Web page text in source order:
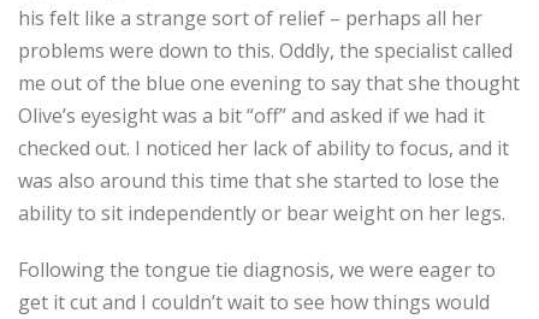
his felt like a strange sort of relief – perhaps all her
problems were down to this. Oddly, the specialist called
me out of the blue one evening to say that she thought
Olive’s eyesight was a bit “off” and asked if we had it
checked out. I noticed her lack of ability to focus, and it
was also around this time that she started to lose the
ability to sit independently or bear weight on her legs.
Following the tongue tie diagnosis, we were eager to
get it cut and I couldn’t wait to see how things would